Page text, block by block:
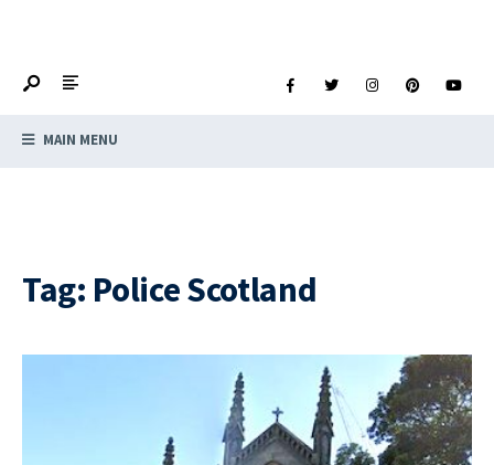
MAIN MENU
Tag: Police Scotland